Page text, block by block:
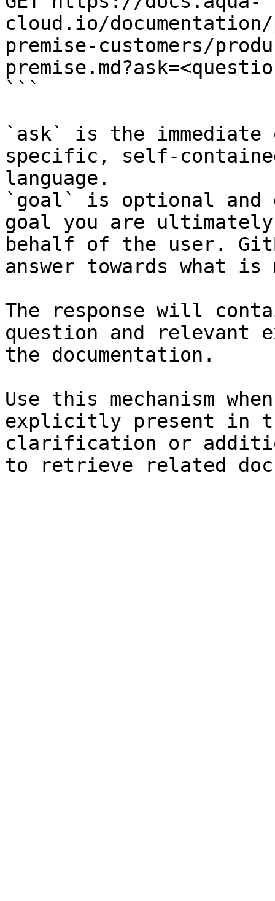
cloud.io/
premise-customers/
```
`ask` is the
specific, self-
language.
`goal` is optional and
goal you are
behalf of the user.
answer towards what
The response will
question and relevant
the documentation.
Use this mechanism
explicitly present in
clarification or